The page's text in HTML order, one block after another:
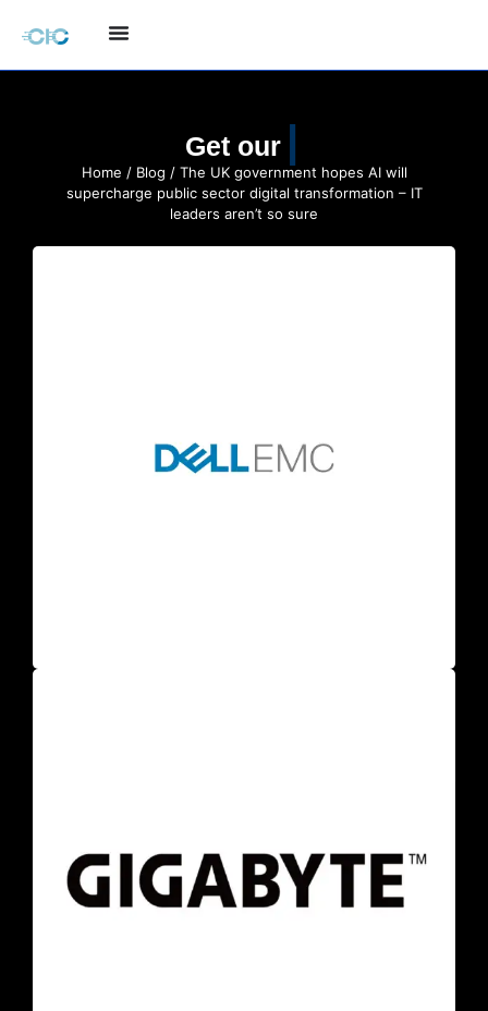
Get ourQuote
Home / Blog / The UK government hopes AI will
supercharge public sector digital transformation – IT
leaders aren’t so sure